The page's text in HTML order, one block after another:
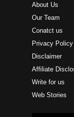
About Us
Our Team
Conatct us
Privacy Policy
Disclaimer
Affiliate
Write for us
Web Stories